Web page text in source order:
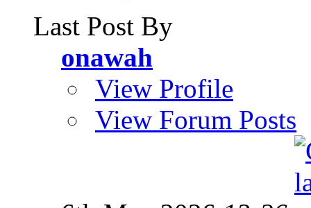
Last Post By
onawah
View Profile
View Forum Posts